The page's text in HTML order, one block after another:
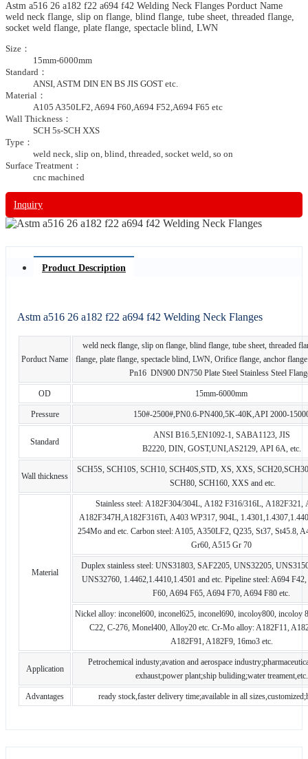
Astm a516 26 a182 f22 a694 f42 Welding Neck Flanges Porduct Name
weld neck flange, slip on flange, blind flange, tube sheet, threaded flange,
socket weld flange, plate flange, spectacle blind, LWN
Size：
15mm-6000mm
Standard：
ANSI, ASTM DIN EN BS JIS GOST etc.
Material：
A105 A350LF2, A694 F60,A694 F52,A694 F65 etc
Wall Thickness：
SCH 5s-SCH XXS
Type：
weld neck, slip on, blind, threaded, socket weld, so on
Surface Treatment：
cnc machined
Inquiry
Product Description
Astm a516 26 a182 f22 a694 f42 Welding Neck Flanges
Porduct Name
weld neck flange, slip on flange, blind flange, tube sheet, threaded
flange, plate flange, spectacle blind, LWN, Orifice flange, anchor
Pn16 DN900 DN750 Plate Steel Stainless Steel
OD 15mm-6000mm
Pressure 150#-2500#,PN0.6-PN400,5K-40K,API 2000-
Standard
ANSI B16.5,EN1092-1, SABA1123, JIS
B2220, DIN, GOST,UNI,AS2129, API 6A, etc.
Wall thickness
SCH5S, SCH10S, SCH10, SCH40S,STD, XS, XXS,
SCH80, SCH160, XXS and etc.
Material
Stainless steel: A182F304/304L, A182 F316/316L, A182F321,
A182F347H,A182F316Ti, A403 WP317, 904L,
254Mo and etc. Carbon steel: A105, A350LF2, Q235, St37, St45.8,
Gr60, A515 Gr 70
Duplex stainless steel: UNS31803, SAF2205, UNS32205,
UNS32760, 1.4462,1.4410,1.4501 and etc. Pipeline steel: A694
F60, A694 F65, A694 F70, A694 F80 etc.
Nickel alloy: inconel600, inconel625, inconel690, incoloy800, incoloy
C22, C-276, Monel400, Alloy20 etc. Cr-Mo alloy: A182F11,
A182F91, A182F9, 16mo3 etc.
Application
Petrochemical industy;avation and aerospace
exhaust;power plant;ship buliding;water treament,etc.
Advantages ready stock,faster delivery time;available in all